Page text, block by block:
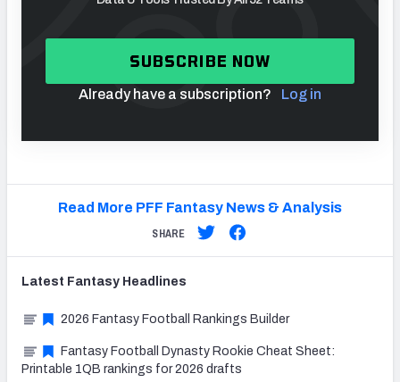
SUBSCRIBE NOW
Already have a subscription? Log in
Read More PFF Fantasy News & Analysis
SHARE
Latest Fantasy Headlines
2026 Fantasy Football Rankings Builder
Fantasy Football Dynasty Rookie Cheat Sheet:
Printable 1QB rankings for 2026 drafts